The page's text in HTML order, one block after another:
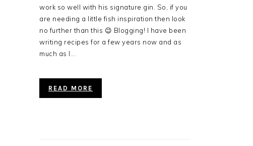
work so well with his signature gin. So, if you
are needing a little fish inspiration then look
no further than this 😉 Blogging! I have been
writing recipes for a few years now and as
much as I...
READ MORE